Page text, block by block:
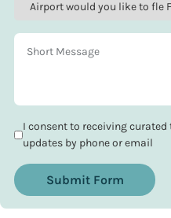
I consent to receiving
updates by phone or email
Submit Form